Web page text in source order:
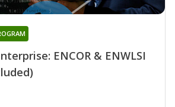
ENCOR & ENWLSI